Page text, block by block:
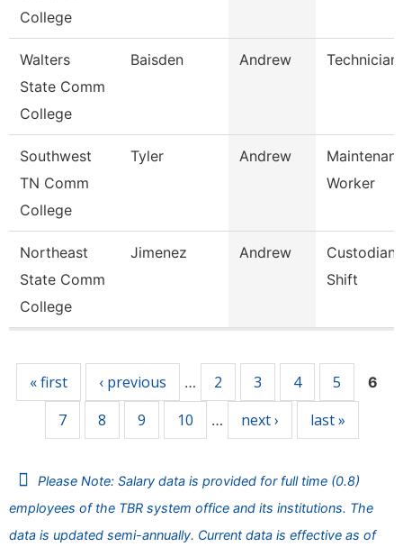
College
Walters
State Comm
College
Baisden Andrew Technician
Southwest
TN Comm
College
Tyler Andrew
Worker
Northeast
State Comm
College
Jimenez Andrew
Custodian
Shift
« first ‹ previous … 2 3 4 5 6
7 8 9 10 … next › last »
Please Note: Salary data is provided for full time (0.8)
employees of the TBR system office and its institutions. The
data is updated semi-annually. Current data is effective as of